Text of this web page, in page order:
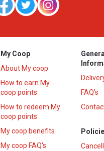
My Coop
About My coop
How to earn My
coop points
How to redeem My
coop points
My coop benefits
My coop FAQ's
General
FAQ’s